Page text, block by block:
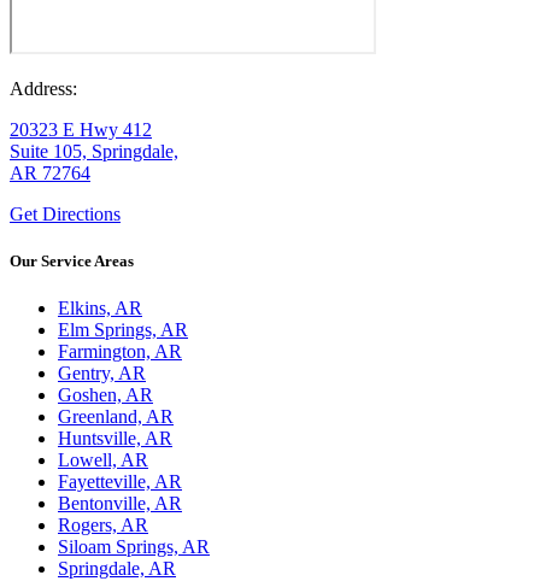
Address:
20323 E Hwy 412
Suite 105, Springdale,
AR 72764
Get Directions
Our Service Areas
Elkins, AR
Elm Springs, AR
Farmington, AR
Gentry, AR
Goshen, AR
Greenland, AR
Huntsville, AR
Lowell, AR
Fayetteville, AR
Bentonville, AR
Rogers, AR
Siloam Springs, AR
Springdale, AR